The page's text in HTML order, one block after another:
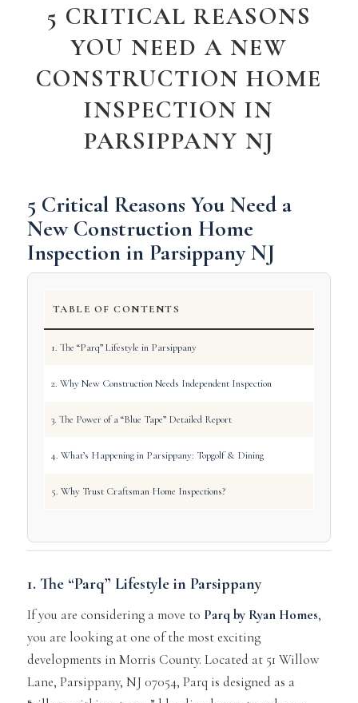
5 CRITICAL REASONS
YOU NEED A NEW
CONSTRUCTION HOME
INSPECTION IN
PARSIPPANY NJ
5 Critical Reasons You Need a
New Construction Home
Inspection in Parsippany NJ
TABLE OF CONTENTS
1. The “Parq” Lifestyle in Parsippany
2. Why New Construction Needs Independent Inspection
3. The Power of a “Blue Tape” Detailed Report
4. What’s Happening in Parsippany: Topgolf & Dining
5. Why Trust Craftsman Home Inspections?
1. The “Parq” Lifestyle in Parsippany
If you are considering a move to Parq by Ryan Homes,
you are looking at one of the most exciting
developments in Morris County. Located at 51 Willow
Lane, Parsippany, NJ 07054, Parq is designed as a